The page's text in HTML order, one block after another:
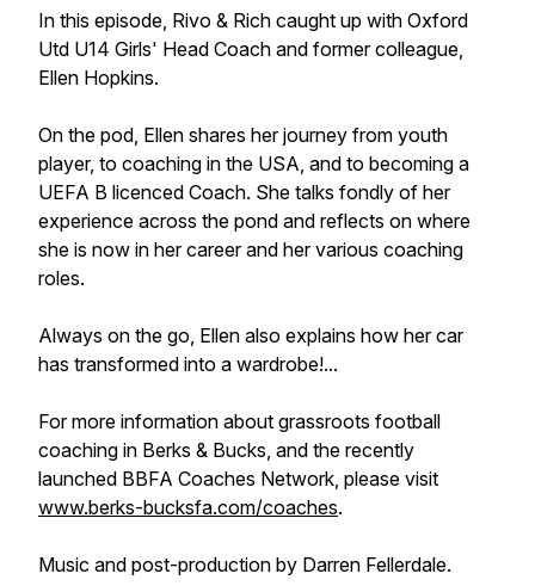
In this episode, Rivo & Rich caught up with Oxford
Utd U14 Girls' Head Coach and former colleague,
Ellen Hopkins.
On the pod, Ellen shares her journey from youth
player, to coaching in the USA, and to becoming a
UEFA B licenced Coach. She talks fondly of her
experience across the pond and reflects on where
she is now in her career and her various coaching
roles.
Always on the go, Ellen also explains how her car
has transformed into a wardrobe!...
For more information about grassroots football
coaching in Berks & Bucks, and the recently
launched BBFA Coaches Network, please visit
www.berks-bucksfa.com/coaches.
Music and post-production by Darren Fellerdale.